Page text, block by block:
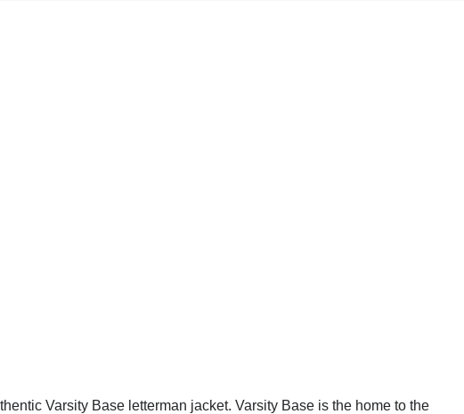
Varsity Base letterman jacket. Varsity Base is the home to the